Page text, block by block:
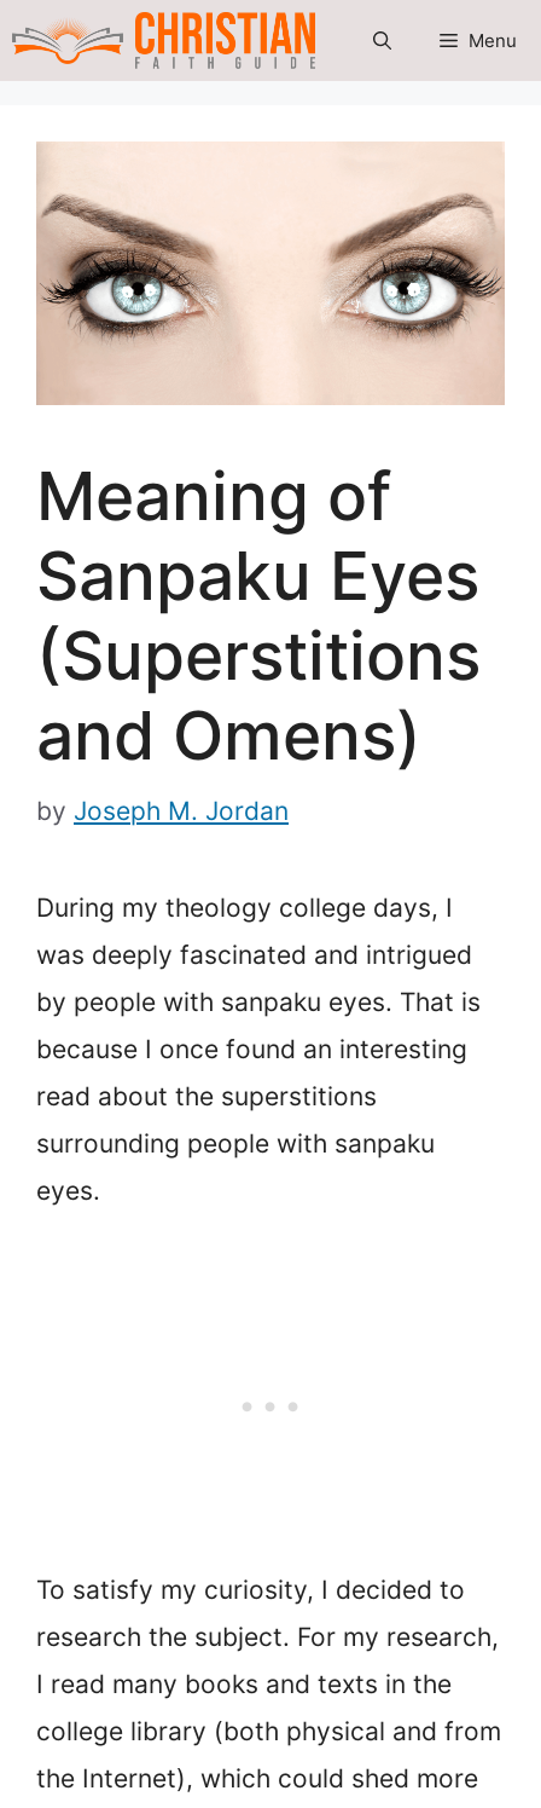
Skip
Menu
Meaning of
Sanpaku Eyes
(Superstitions
and Omens)
by Joseph M. Jordan
During my theology college days, I
was deeply fascinated and intrigued
by people with sanpaku eyes. That is
because I once found an interesting
read about the superstitions
surrounding people with sanpaku
eyes.
To satisfy my curiosity, I decided to
research the subject. For my research,
I read many books and texts in the
college library (both physical and from
the Internet), which could shed more